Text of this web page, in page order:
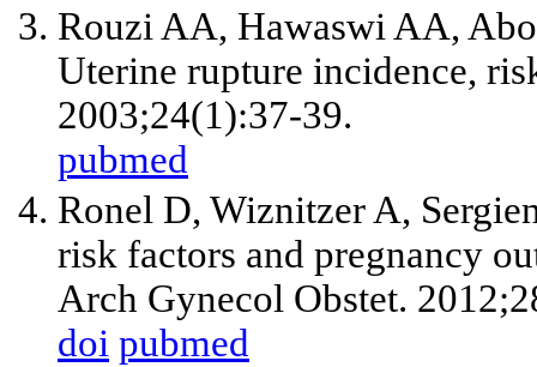
Rouzi AA, Hawaswi AA,
Uterine rupture incidence,
2003;24(1):37-39.
pubmed
Ronel D, Wiznitzer A,
risk factors and pregnancy
Arch Gynecol Obstet.
doi pubmed